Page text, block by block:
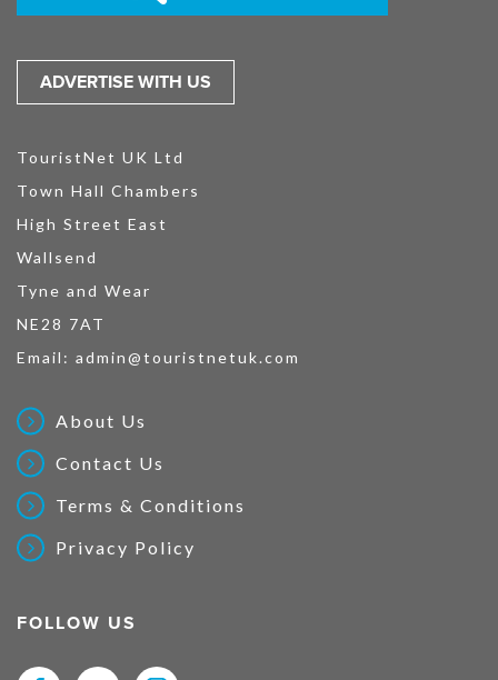
ADVERTISE WITH US
TouristNet UK Ltd
Town Hall Chambers
High Street East
Wallsend
Tyne and Wear
NE28 7AT
Email: admin@touristnetuk.com
About Us
Contact Us
Terms & Conditions
Privacy Policy
FOLLOW US